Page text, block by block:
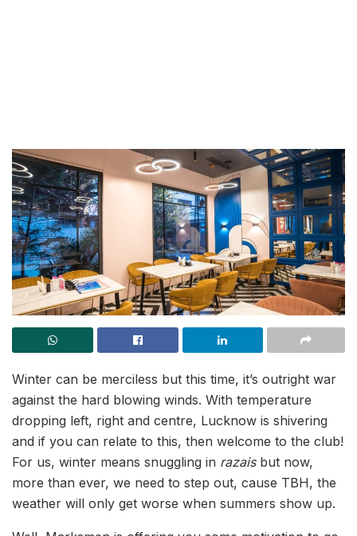
Winter can be merciless but this time, it’s outright war
against the hard blowing winds. With temperature
dropping left, right and centre, Lucknow is shivering
and if you can relate to this, then welcome to the club!
For us, winter means snuggling in razaisbut now,
more than ever, we need to step out, cause TBH, the
weather will only get worse when summers show up.